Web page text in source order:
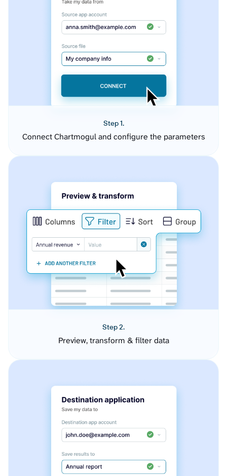
Step 1.
Connect Chartmogul and configure the parameters
Step 2.
Preview, transform & filter data